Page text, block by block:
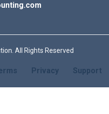
All Rights Reserved
Privacy Support